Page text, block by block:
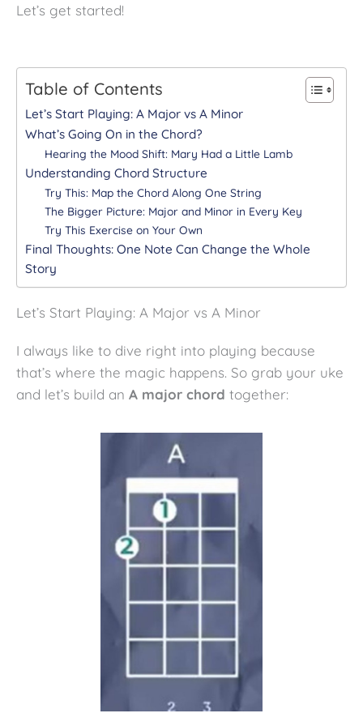
Let’s get started!
Table of Contents
Let’s Start Playing: A Major vs A Minor
What’s Going On in the Chord?
Hearing the Mood Shift: Mary Had a Little Lamb
Understanding Chord Structure
Try This: Map the Chord Along One String
The Bigger Picture: Major and Minor in Every Key
Try This Exercise on Your Own
Final Thoughts: One Note Can Change the Whole
Story
Let’s Start Playing: A Major vs A Minor
I always like to dive right into playing because
that’s where the magic happens. So grab your uke
and let’s build an A major chord together: